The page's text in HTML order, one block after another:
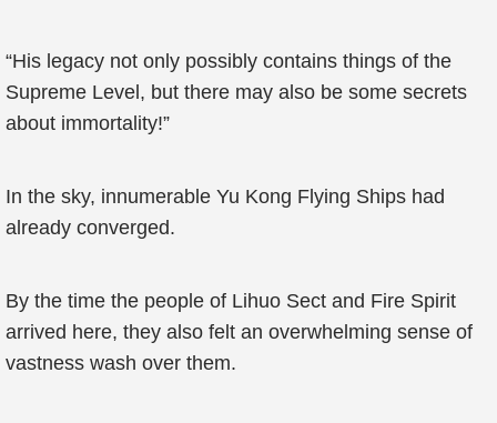
“His legacy not only possibly contains things of the
Supreme Level, but there may also be some secrets
about immortality!”
In the sky, innumerable Yu Kong Flying Ships had
already converged.
By the time the people of Lihuo Sect and Fire Spirit
arrived here, they also felt an overwhelming sense of
vastness wash over them.